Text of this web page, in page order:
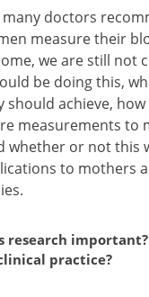
many doctors
measure their
we are still not
be doing this,
should achieve,
measurements to
whether or not this
to mothers
research
practice?